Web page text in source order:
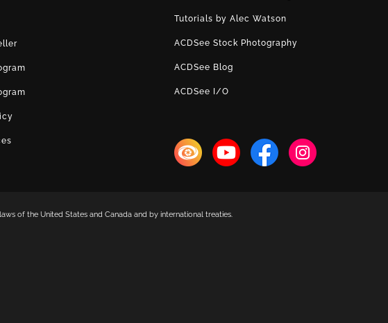
Tutorials by Alec Watson
ACDSee Stock Photography
ACDSee Blog
ACDSee I/O
of the United States and Canada and by international treaties.